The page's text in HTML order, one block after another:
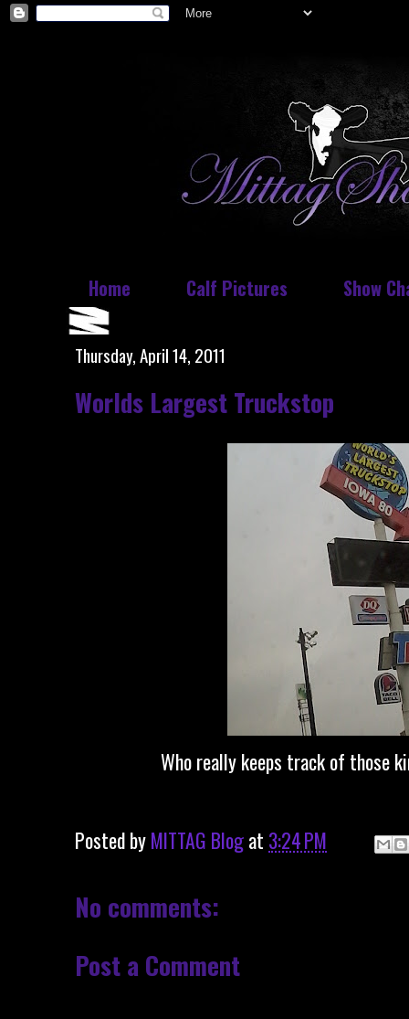
Home Calf Pictures Show
Thursday, April 14, 2011
Worlds Largest Truckstop
Who really keeps track of those
Posted byMITTAG Blogat 3:24 PM
No comments:
Post a Comment